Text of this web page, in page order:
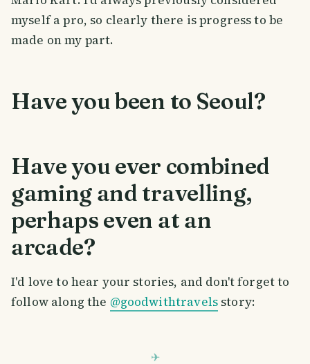
myself a pro, so clearly there is progress to be
made on my part.
Have you been to Seoul?
Have you ever combined
gaming and travelling,
perhaps even at an
arcade?
I'd love to hear your stories, and don't forget to
follow along the @goodwithtravelsstory: